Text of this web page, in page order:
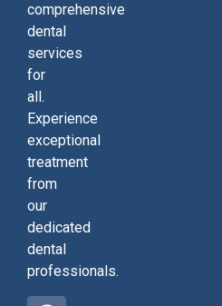
comprehensive
dental
services
for
all.
Experience
exceptional
treatment
from
our
dedicated
dental
professionals.